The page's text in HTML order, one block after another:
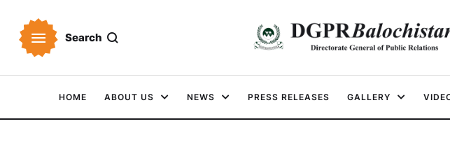
Search
HOME ABOUT US NEWS PRESS RELEASES GALLERY